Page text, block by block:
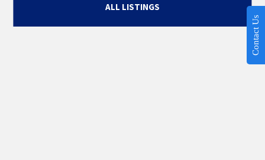
ALL LISTINGS
Contact Us